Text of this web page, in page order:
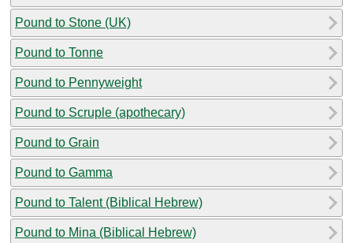
Pound to Stone (UK)
Pound to Tonne
Pound to Pennyweight
Pound to Scruple (apothecary)
Pound to Grain
Pound to Gamma
Pound to Talent (Biblical Hebrew)
Pound to Mina (Biblical Hebrew)